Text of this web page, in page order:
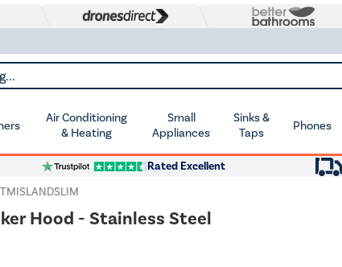
Air Conditioning
& Heating
Small
Appliances
Sinks &
Taps
Phones
Rated Excellent
Hood - Stainless Steel